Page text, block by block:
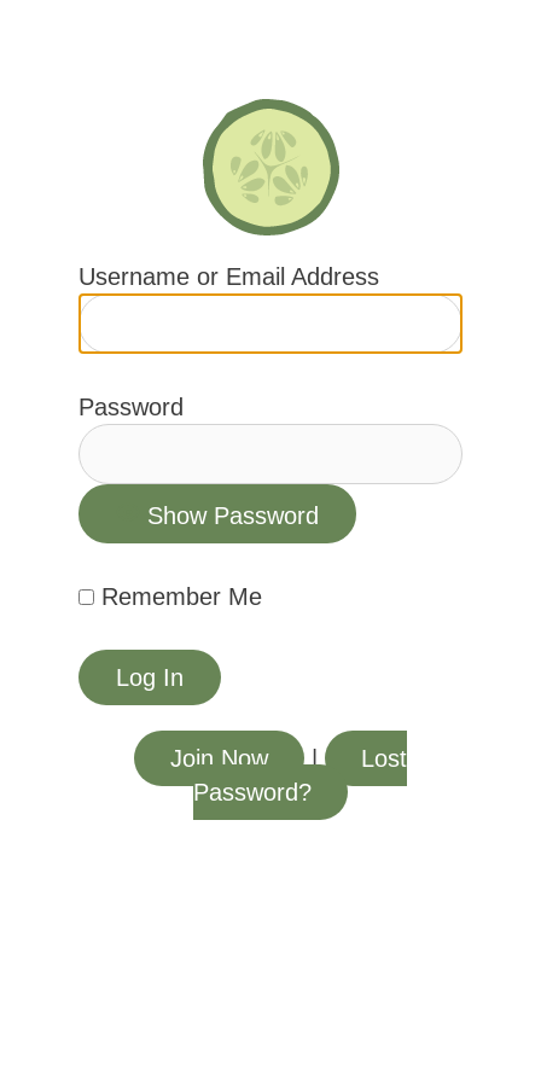
Username or Email Address
Password
Show Password
Remember Me
Join Now |
Lost
Password?